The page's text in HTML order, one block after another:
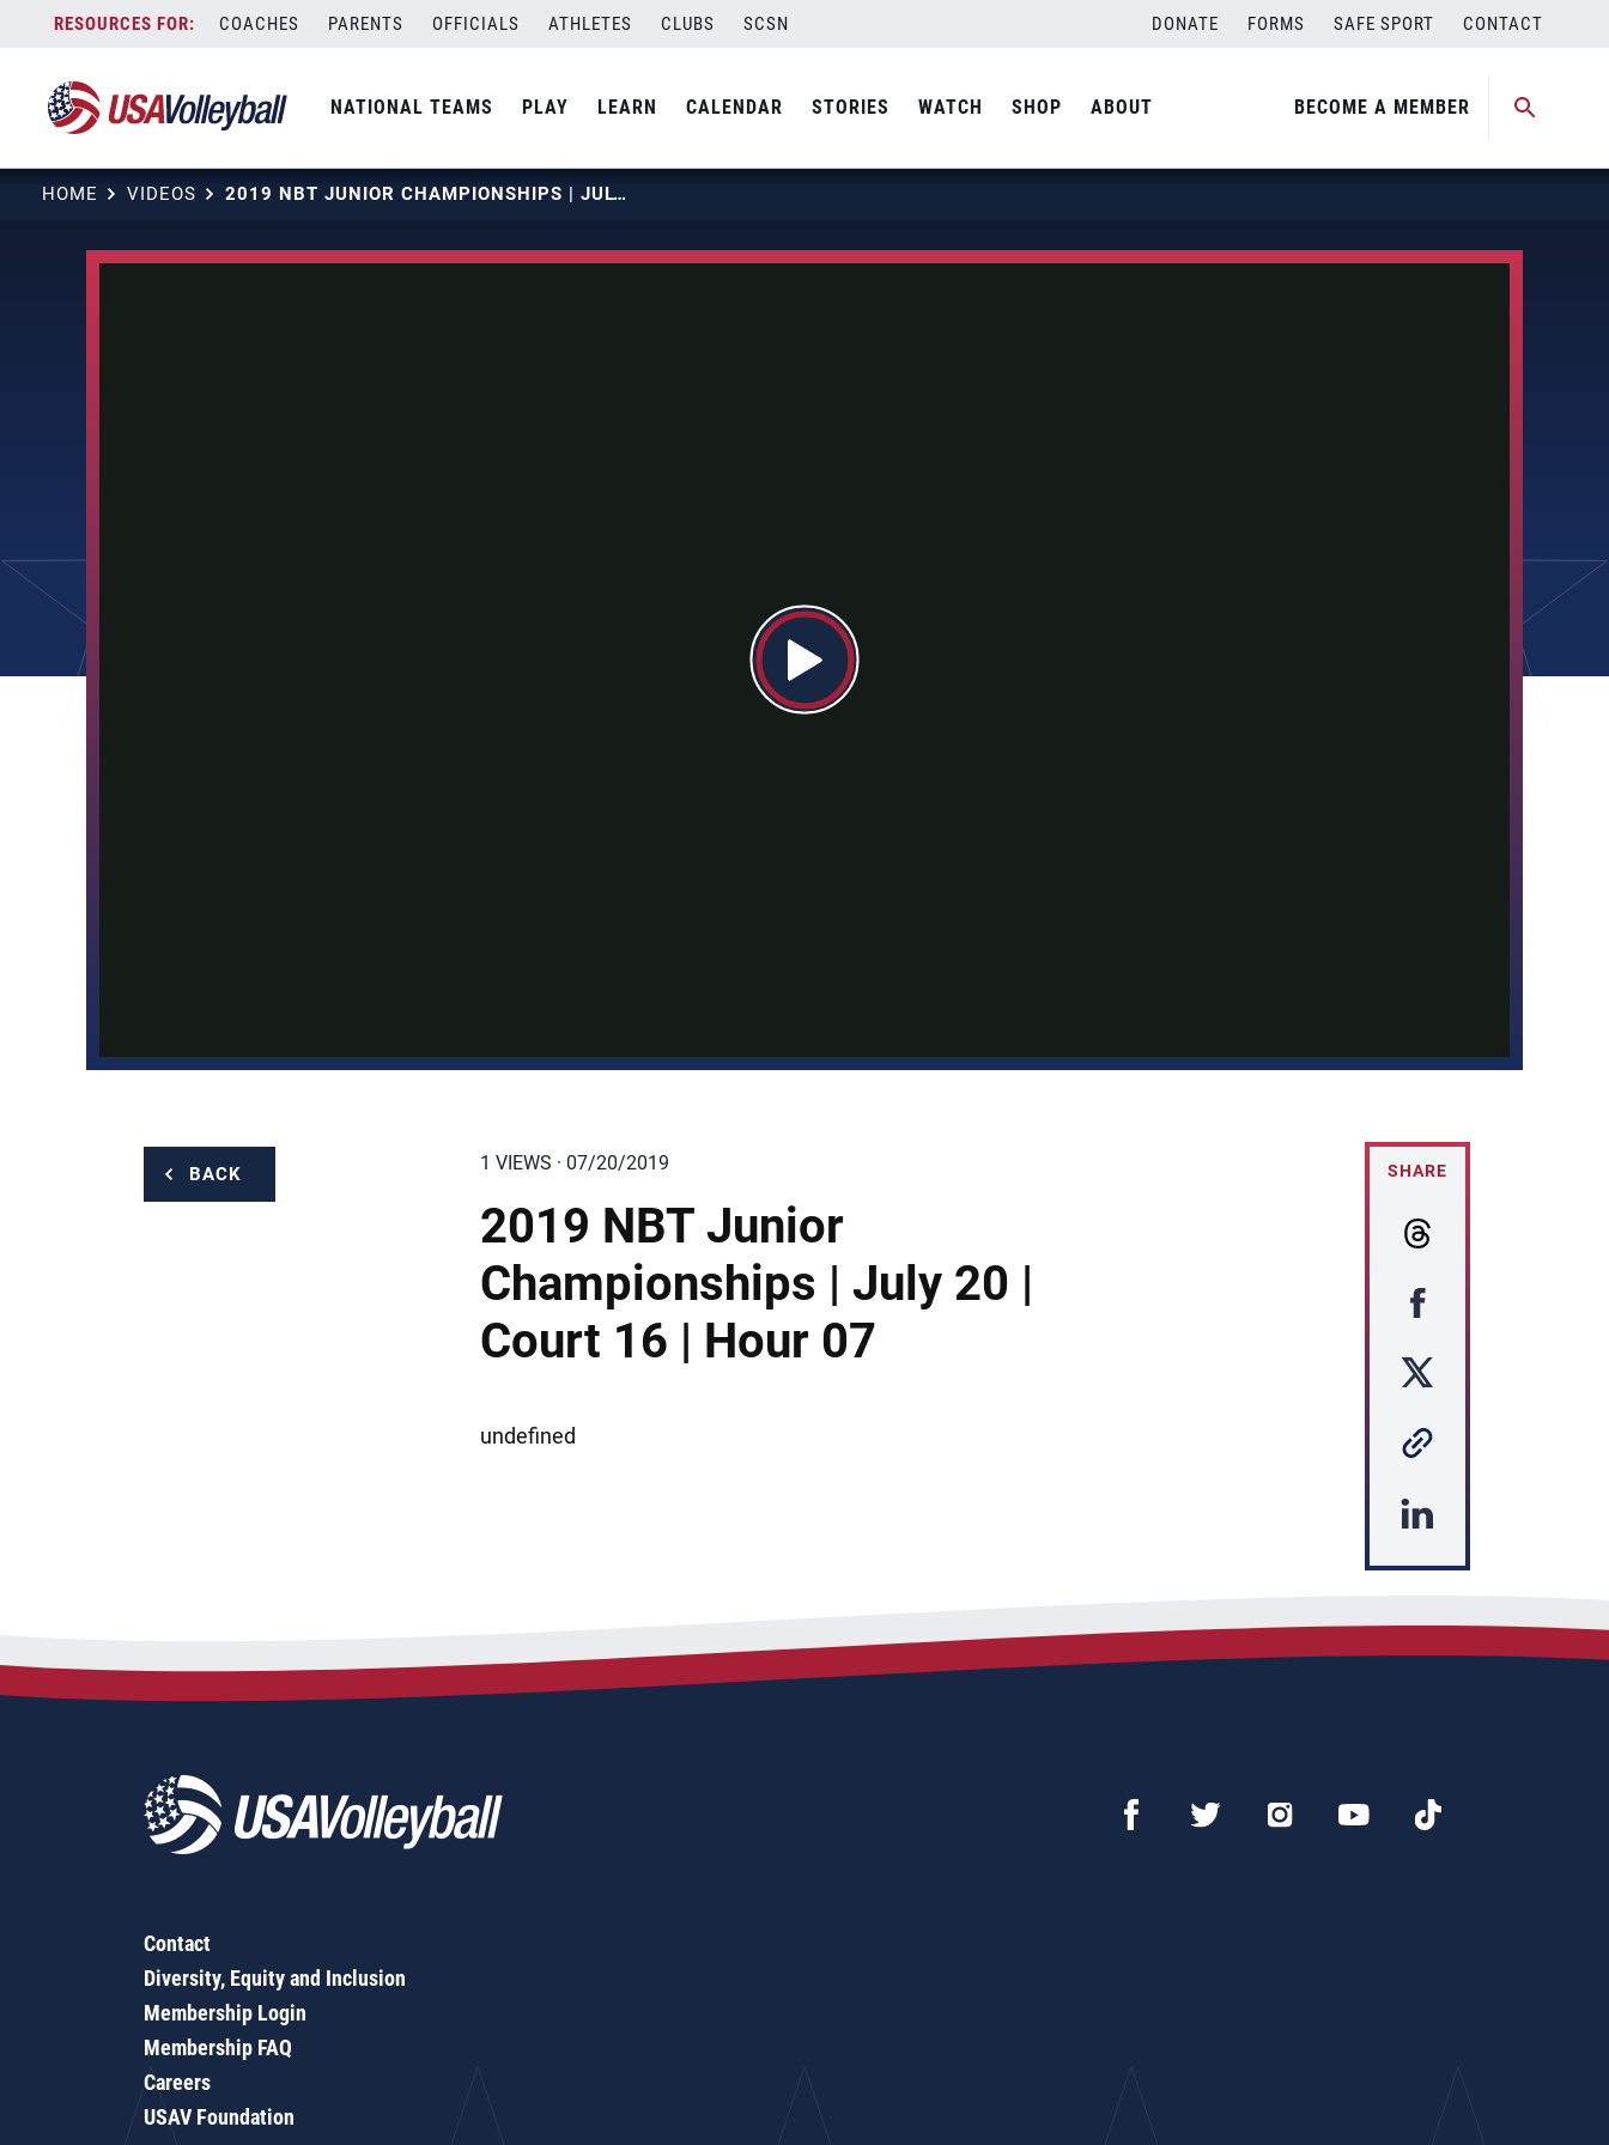
content
COACHES PARENTS OFFICIALS ATHLETES CLUBS SCSN DONATE FORMS SAFE SPORT CONTACT
NATIONAL TEAMS PLAY LEARN CALENDAR STORIES WATCH SHOP ABOUT BECOME A MEMBER
HOME VIDEOS 2019 NBT JUNIOR CHAMPIONSHIPS | JULY 20 | COURT 16 | HOUR 07
BACK 1 VIEWS · 07/20/2019
2019 NBT Junior
Championships | July 20 |
Court 16 | Hour 07
undefined
SHARE
Contact
Diversity, Equity and Inclusion
Membership Login
Membership FAQ
Careers
USAV Foundation